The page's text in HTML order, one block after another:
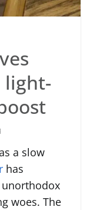
light-
a slow
has
woes. The